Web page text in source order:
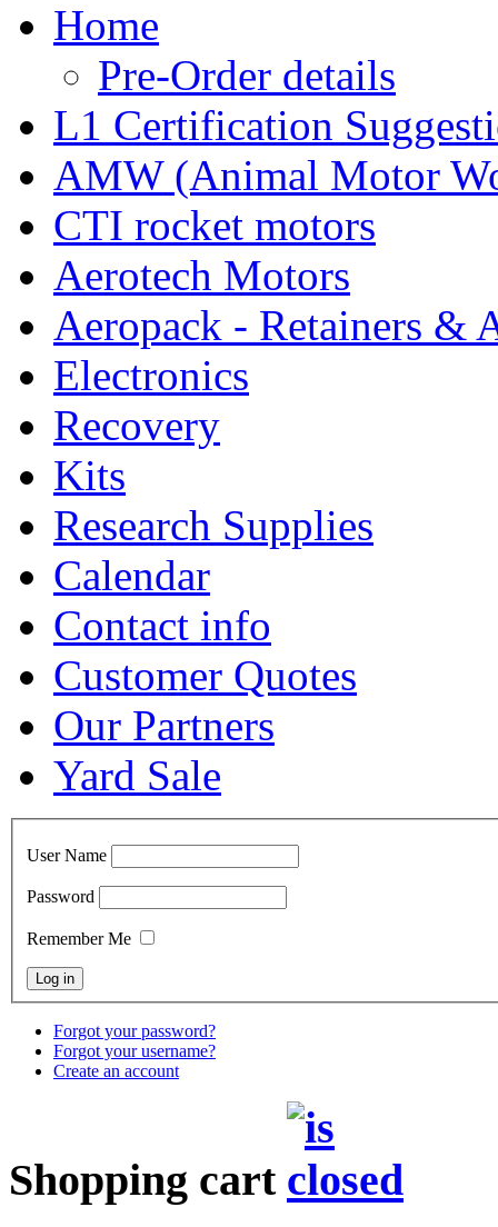
Home
Pre-Order details
L1 Certification
AMW (Animal Motor
CTI rocket motors
Aerotech Motors
Aeropack - Retainers &
Electronics
Recovery
Kits
Research Supplies
Calendar
Contact info
Customer Quotes
Our Partners
Yard Sale
User Name
Password
Remember Me
Forgot your password?
Forgot your username?
Create an account
Shopping cart